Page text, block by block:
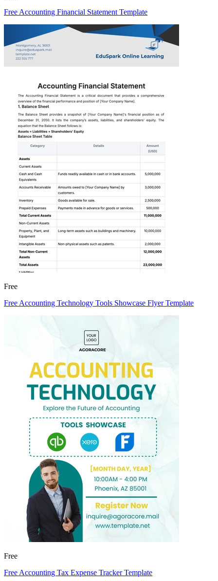
Free Accounting Financial Statement Template
Free
Free Accounting Technology Tools Showcase Flyer Template
Free
Free Accounting Tax Expense Tracker Template